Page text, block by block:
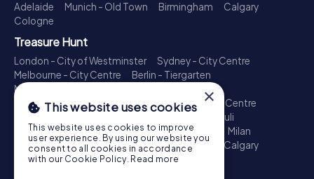
Adelaide
Munich - Old Town Birmingham
Calgary
Cologne
Treasure Hunt
London - City of Westminster
Sydney - City Centre
Melbourne - City Centre
Berlin - Tiergarten
Madrid - Centro
Toronto - Downtown
Brisbane - City
Paris - Centre
Perth - City Centre
Hamburg - St. Pauli
Montreal - Downtown
Barcelona - Eixample
Milan
Adelaide
Munich - Old Town Birmingham
Calgary
Cologne
×
This website uses cookies
This website uses cookies to improve
user experience. By using our website you
consent to all cookies in accordance
with our Cookie Policy. Read more